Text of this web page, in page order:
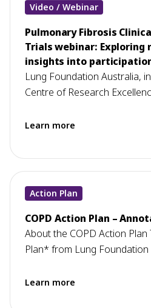
Video / Webinar
Pulmonary Fibrosis
Trials webinar: Exploring
insights into
Lung Foundation Australia,
Centre of Research
Learn more
Action Plan
COPD Action Plan –
About the COPD Action
Plan* from Lung Foundation
Learn more